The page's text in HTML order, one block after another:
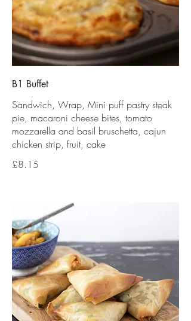
B1 Buffet
Sandwich, Wrap, Mini puff pastry steak
pie, macaroni cheese bites, tomato
mozzarella and basil bruschetta, cajun
chicken strip, fruit, cake
£8.15